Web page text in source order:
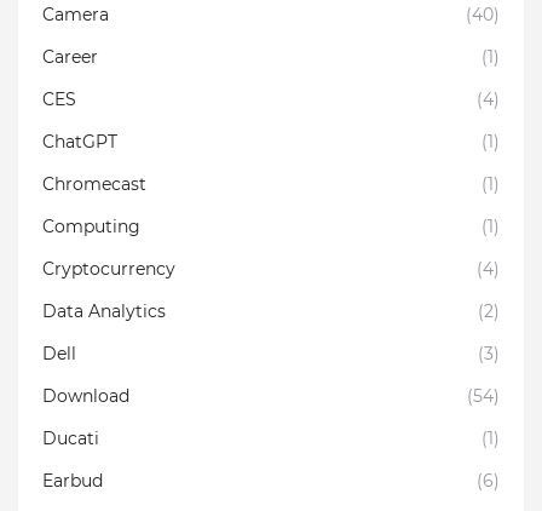
Camera
(40)
Career
(1)
CES
(4)
ChatGPT
(1)
Chromecast
(1)
Computing
(1)
Cryptocurrency
(4)
Data Analytics
(2)
Dell
(3)
Download
(54)
Ducati
(1)
Earbud
(6)